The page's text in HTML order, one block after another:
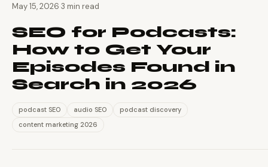
May 15, 2026 3 min read
SEO for Podcasts:
How to Get Your
Episodes Found in
Search in 2026
podcast SEO audio SEO
podcast discovery
content marketing 2026